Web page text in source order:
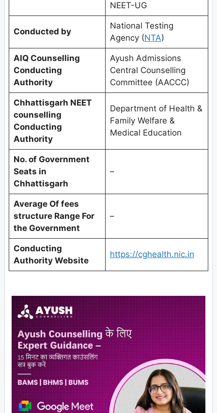
NEET-UG
Conducted by
National Testing
Agency (NTA)
AIQ Counselling
Conducting
Authority
Ayush Admissions
Central Counselling
Committee (AACCC)
Chhattisgarh NEET
counselling
Conducting
Authority
Department of Health &
Family Welfare &
Medical Education
No. of Government
Seats in
Chhattisgarh
–
Average Of fees
structure Range For
the Government
–
Conducting
Authority Website
https://cghealth.nic.in